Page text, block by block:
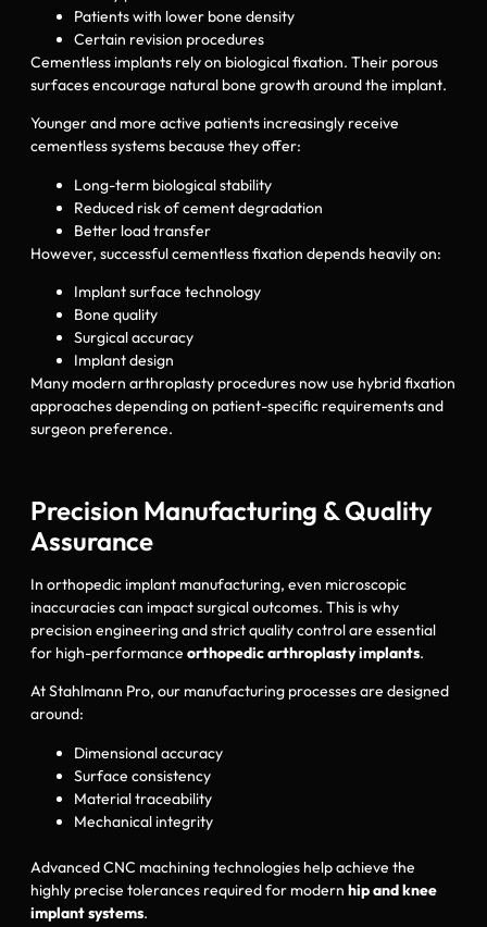
Patients with lower bone density
Certain revision procedures
Cementless implants rely on biological fixation. Their porous
surfaces encourage natural bone growth around the implant.
Younger and more active patients increasingly receive
cementless systems because they offer:
Long-term biological stability
Reduced risk of cement degradation
Better load transfer
However, successful cementless fixation depends heavily on:
Implant surface technology
Bone quality
Surgical accuracy
Implant design
Many modern arthroplasty procedures now use hybrid fixation
approaches depending on patient-specific requirements and
surgeon preference.
Precision Manufacturing & Quality
Assurance
In orthopedic implant manufacturing, even microscopic
inaccuracies can impact surgical outcomes. This is why
precision engineering and strict quality control are essential
for high-performance orthopedic arthroplasty implants.
At Stahlmann Pro, our manufacturing processes are designed
around:
Dimensional accuracy
Surface consistency
Material traceability
Mechanical integrity
Advanced CNC machining technologies help achieve the
highly precise tolerances required for modern hip and knee
implant systems.